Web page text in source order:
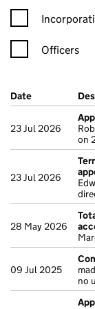
Officers
Company
Date (document
23 Jul 2026
on
23 Jul 2026
28 May 2026
09 Jul 2025
no